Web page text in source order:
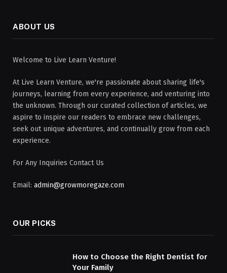
ABOUT US
Welcome to Live Learn Venture!
At Live Learn Venture, we're passionate about sharing life's
journeys, learning from every experience, and venturing into
the unknown. Through our curated collection of articles, we
aspire to inspire our readers to embrace new challenges,
seek out unique adventures, and continually grow from each
experience.
For Any Inquiries Contact Us
Email: admin@growmoregaze.com
OUR PICKS
How to Choose the Right Dentist for
Your Family